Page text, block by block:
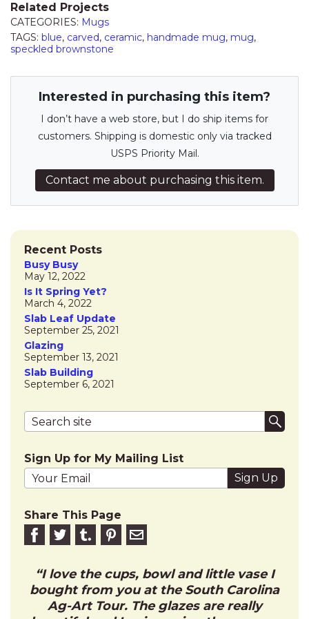
Related Projects
CATEGORIES: Mugs
TAGS: blue, carved, ceramic, handmade mug, mug,
speckled brownstone
Interested in purchasing this item?
I don’t have a web store, but I do ship items for
customers. Shipping is domestic only via tracked
USPS Priority Mail.
Contact me about purchasing this item.
Recent Posts
Busy Busy
May 12, 2022
Is It Spring Yet?
March 4, 2022
Slab Leaf Update
September 25, 2021
Glazing
September 13, 2021
Slab Building
September 6, 2021
Search terms
Sign Up for My Mailing List
Your email address
Share This Page
Share on Facebook
Share on Twitter
Share on Tumblr
Share this on Pinterest
Email to friend
I love the cups, bowl and little vase I
bought from you at the South Carolina
Ag-Art Tour. The glazes are really